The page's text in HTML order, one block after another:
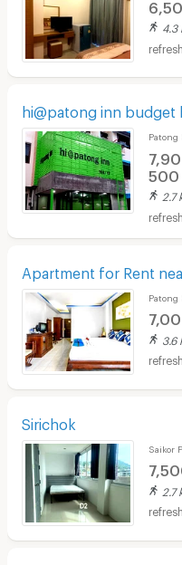
4.3
hi@patong inn budget
Patong
500
2.7
Apartment for Rent
Patong
3.6
Sirichok
Saikor
2.7